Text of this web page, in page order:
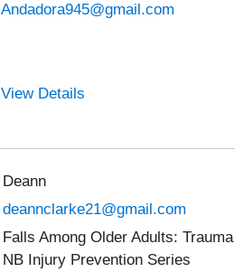
Andadora945@gmail.com
View Details
Deann
deannclarke21@gmail.com
Falls Among Older Adults: Trauma
NB Injury Prevention Series